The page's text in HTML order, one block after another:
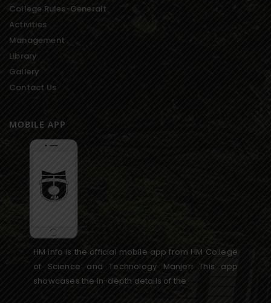
College Rules-Generalt
Activities
Management
Library
Gallery
Contact Us
MOBILE APP
HM info is the official mobile app from HM College
of Science and Technology Manjeri This app
showcases the in-depth details of the